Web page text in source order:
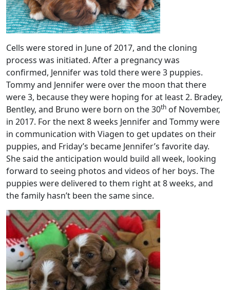
Cells were stored in June of 2017, and the cloning
process was initiated. After a pregnancy was
confirmed, Jennifer was told there were 3 puppies.
Tommy and Jennifer were over the moon that there
were 3, because they were hoping for at least 2. Bradey,
Bentley, and Bruno were born on the 30th of November,
in 2017. For the next 8 weeks Jennifer and Tommy were
in communication with Viagen to get updates on their
puppies, and Friday’s became Jennifer’s favorite day.
She said the anticipation would build all week, looking
forward to seeing photos and videos of her boys. The
puppies were delivered to them right at 8 weeks, and
the family hasn’t been the same since.